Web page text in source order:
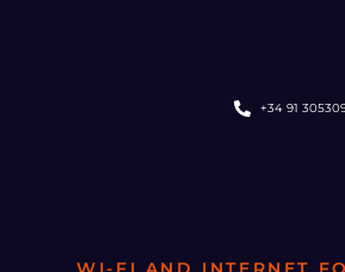
+34 91